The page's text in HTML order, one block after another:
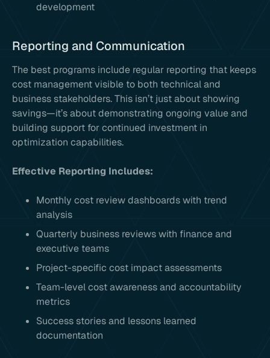
development
Reporting and Communication
The best programs include regular reporting that keeps
cost management visible to both technical and
business stakeholders. This isn’t just about showing
savings—it’s about demonstrating ongoing value and
building support for continued investment in
optimization capabilities.
Effective Reporting Includes:
Monthly cost review dashboards with trend
analysis
Quarterly business reviews with finance and
executive teams
Project-specific cost impact assessments
Team-level cost awareness and accountability
metrics
Success stories and lessons learned
documentation